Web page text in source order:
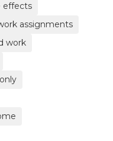
effects
assignments
work